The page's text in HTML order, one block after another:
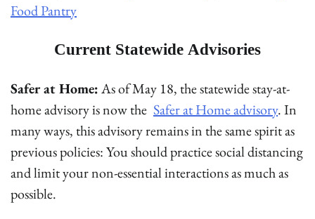
Food Pantry
Current Statewide Advisories
Safer at Home:As of May 18, the statewide stay-at-
home advisory is now the Safer at Home advisory. In
many ways, this advisory remains in the same spirit as
previous policies: You should practice social distancing
and limit your non-essential interactions as much as
possible.